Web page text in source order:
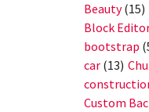
Beauty(15)
Block
bootstrap
car (13)
Custom